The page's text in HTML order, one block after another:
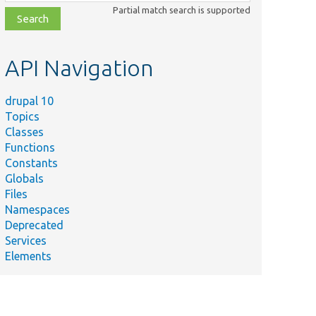
file,
topic,
Partial match search is supported
API Navigation
drupal 10
Topics
Classes
Functions
Constants
Globals
Files
Namespaces
Deprecated
Services
Elements